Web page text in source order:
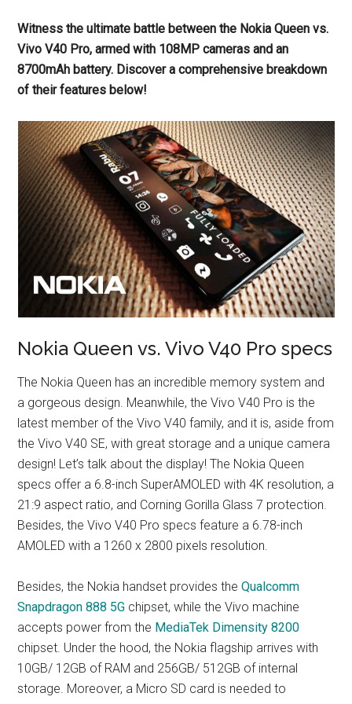
Witness the ultimate battle between the Nokia Queen vs.
Vivo V40 Pro, armed with 108MP cameras and an
8700mAh battery. Discover a comprehensive breakdown
of their features below!
Nokia Queen vs. Vivo V40 Pro specs
The Nokia Queen has an incredible memory system and
a gorgeous design. Meanwhile, the Vivo V40 Pro is the
latest member of the Vivo V40 family, and it is, aside from
the Vivo V40 SE, with great storage and a unique camera
design! Let’s talk about the display! The Nokia Queen
specs offer a 6.8-inch SuperAMOLED with 4K resolution, a
21:9 aspect ratio, and Corning Gorilla Glass 7 protection.
Besides, the Vivo V40 Pro specs feature a 6.78-inch
AMOLED with a 1260 x 2800 pixels resolution.
Besides, the Nokia handset provides theQualcomm
Snapdragon 888 5G chipset, while the Vivo machine
accepts power from the MediaTek Dimensity 8200
chipset. Under the hood, the Nokia flagship arrives with
10GB/ 12GB of RAM and 256GB/ 512GB of internal
storage. Moreover, a Micro SD card is needed to